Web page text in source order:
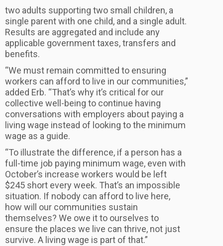
two adults supporting two small children, a
single parent with one child, and a single adult.
Results are aggregated and include any
applicable government taxes, transfers and
benefits.
“We must remain committed to ensuring
workers can afford to live in our communities,”
added Erb. “That’s why it’s critical for our
collective well-being to continue having
conversations with employers about paying a
living wage instead of looking to the minimum
wage as a guide.
“To illustrate the difference, if a person has a
full-time job paying minimum wage, even with
October’s increase workers would be left
$245 short every week. That’s an impossible
situation. If nobody can afford to live here,
how will our communities sustain
themselves? We owe it to ourselves to
ensure the places we live can thrive, not just
survive. A living wage is part of that.”